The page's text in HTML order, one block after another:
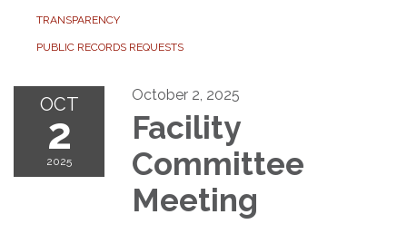
TRANSPARENCY
PUBLIC RECORDS REQUESTS
OCT
2
2025
October 2, 2025
Facility
Committee
Meeting